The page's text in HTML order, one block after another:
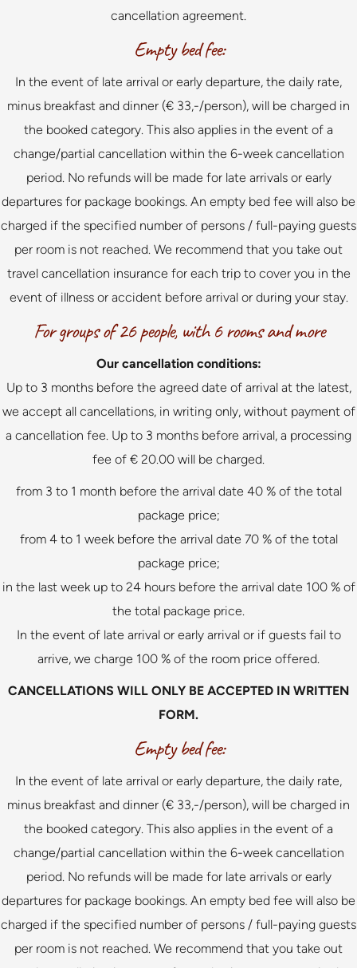
cancellation agreement.
Empty bed fee:
In the event of late arrival or early departure, the daily rate,
minus breakfast and dinner (€ 33,-/person), will be charged in
the booked category. This also applies in the event of a
change/partial cancellation within the 6-week cancellation
period. No refunds will be made for late arrivals or early
departures for package bookings. An empty bed fee will also be
charged if the specified number of persons / full-paying guests
per room is not reached. We recommend that you take out
travel cancellation insurance for each trip to cover you in the
event of illness or accident before arrival or during your stay.
For groups of 26 people, with 6 rooms and more
Our cancellation conditions:
Up to 3 months before the agreed date of arrival at the latest,
we accept all cancellations, in writing only, without payment of
a cancellation fee. Up to 3 months before arrival, a processing
fee of € 20.00 will be charged.
from 3 to 1 month before the arrival date 40 % of the total
package price;
from 4 to 1 week before the arrival date 70 % of the total
package price;
in the last week up to 24 hours before the arrival date 100 % of
the total package price.
In the event of late arrival or early arrival or if guests fail to
arrive, we charge 100 % of the room price offered.
CANCELLATIONS WILL ONLY BE ACCEPTED IN WRITTEN
FORM.
Empty bed fee:
In the event of late arrival or early departure, the daily rate,
minus breakfast and dinner (€ 33,-/person), will be charged in
the booked category. This also applies in the event of a
change/partial cancellation within the 6-week cancellation
period. No refunds will be made for late arrivals or early
departures for package bookings. An empty bed fee will also be
charged if the specified number of persons / full-paying guests
per room is not reached. We recommend that you take out